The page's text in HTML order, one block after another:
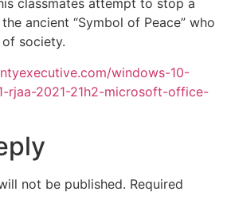
classmates attempt to stop a
ancient “Symbol of Peace” who
society.
windows-10-
rjaa-2021-21h2-microsoft-office-
not be published. Required